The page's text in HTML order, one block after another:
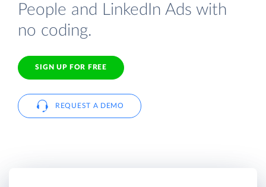
People and LinkedIn Ads with
no coding.
SIGN UP FOR FREE
REQUEST A DEMO